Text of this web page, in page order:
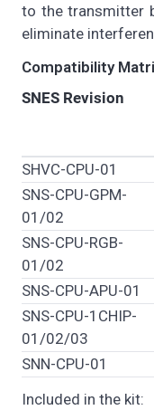
to the transmitter
eliminate
Compatibility
SNES Revision
SHVC-CPU-01
SNS-CPU-GPM-
01/02
SNS-CPU-RGB-
01/02
SNS-CPU-APU-01
SNS-CPU-1CHIP-
01/02/03
SNN-CPU-01
Included in the kit: